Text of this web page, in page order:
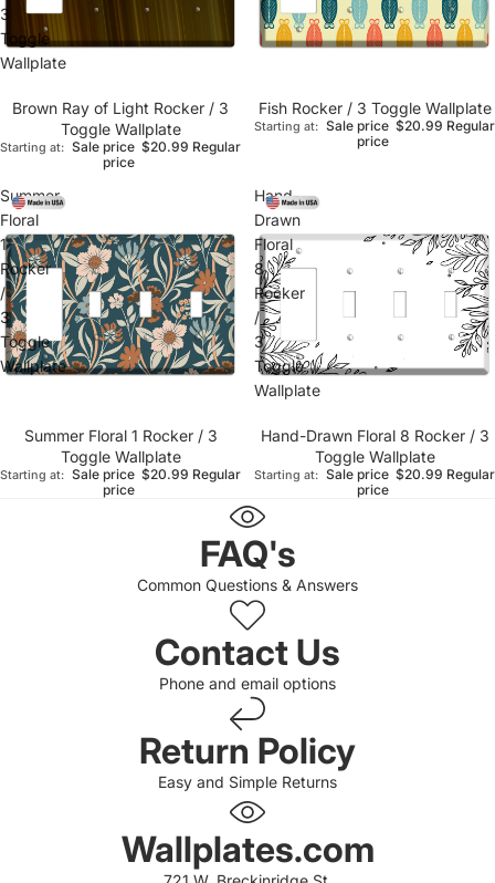
3
Toggle
Wallplate
Brown Ray of Light Rocker / 3
Toggle Wallplate
Starting at: Sale price $20.99 Regular
price
Fish Rocker / 3 Toggle Wallplate
Starting at: Sale price $20.99 Regular
price
Summer
Floral
1
Rocker
/
3
Toggle
Wallplate
Summer Floral 1 Rocker / 3
Toggle Wallplate
Starting at: Sale price $20.99 Regular
price
Hand-
Drawn
Floral
8
Rocker
/
3
Toggle
Wallplate
Hand-Drawn Floral 8 Rocker / 3
Toggle Wallplate
Starting at: Sale price $20.99 Regular
price
FAQ's
Common Questions & Answers
Contact Us
Phone and email options
Return Policy
Easy and Simple Returns
Wallplates.com